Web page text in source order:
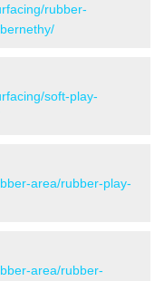
rubber-
soft-play-
area/rubber-play-
area/rubber-